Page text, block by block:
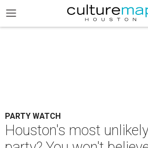
PARTY WATCH
Houston's most